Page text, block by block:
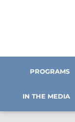
PROGRAMS
IN THE MEDIA